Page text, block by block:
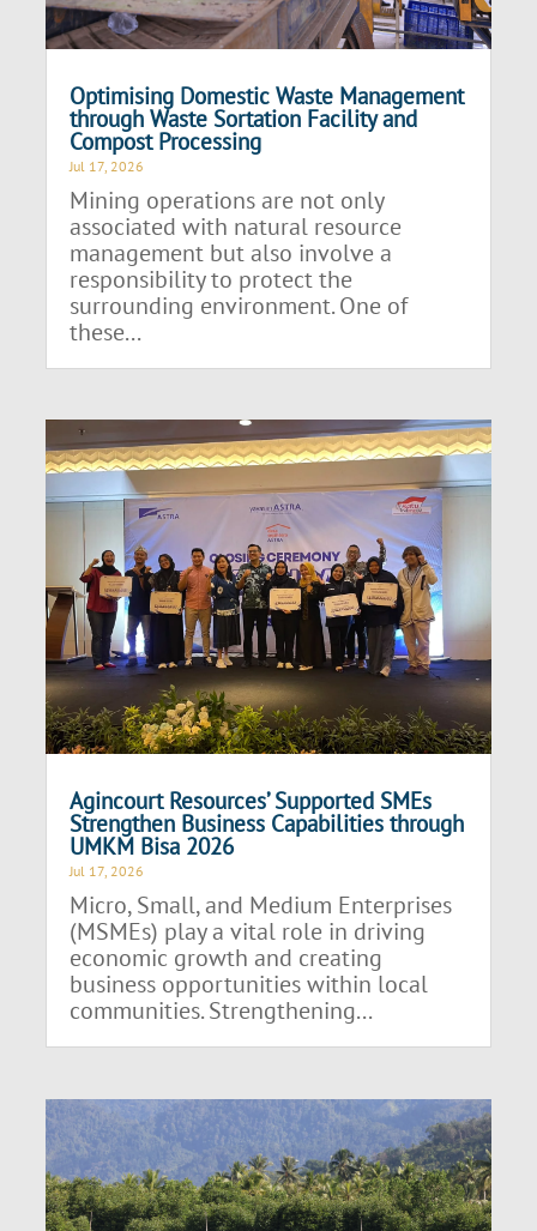
Optimising Domestic Waste Management
through Waste Sortation Facility and
Compost Processing
Jul 17, 2026
Mining operations are not only
associated with natural resource
management but also involve a
responsibility to protect the
surrounding environment. One of
these...
Agincourt Resources’ Supported SMEs
Strengthen Business Capabilities through
UMKM Bisa 2026
Jul 17, 2026
Micro, Small, and Medium Enterprises
(MSMEs) play a vital role in driving
economic growth and creating
business opportunities within local
communities. Strengthening...